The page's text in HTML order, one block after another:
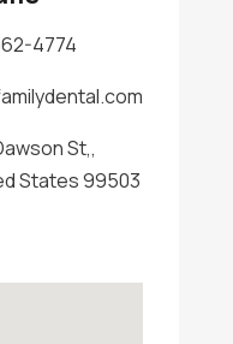
4774
St,,
States 99503